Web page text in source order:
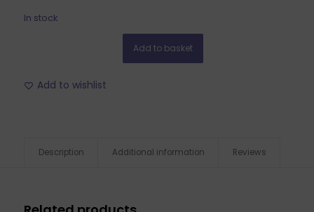
In stock
Add to basket
Add to wishlist
Description Additional information Reviews